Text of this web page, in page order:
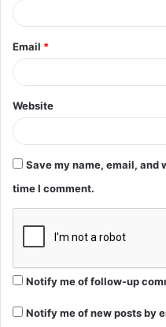
Email *
Website
Save my name, email, and
time I comment.
Notify me of follow-up
Notify me of new posts by